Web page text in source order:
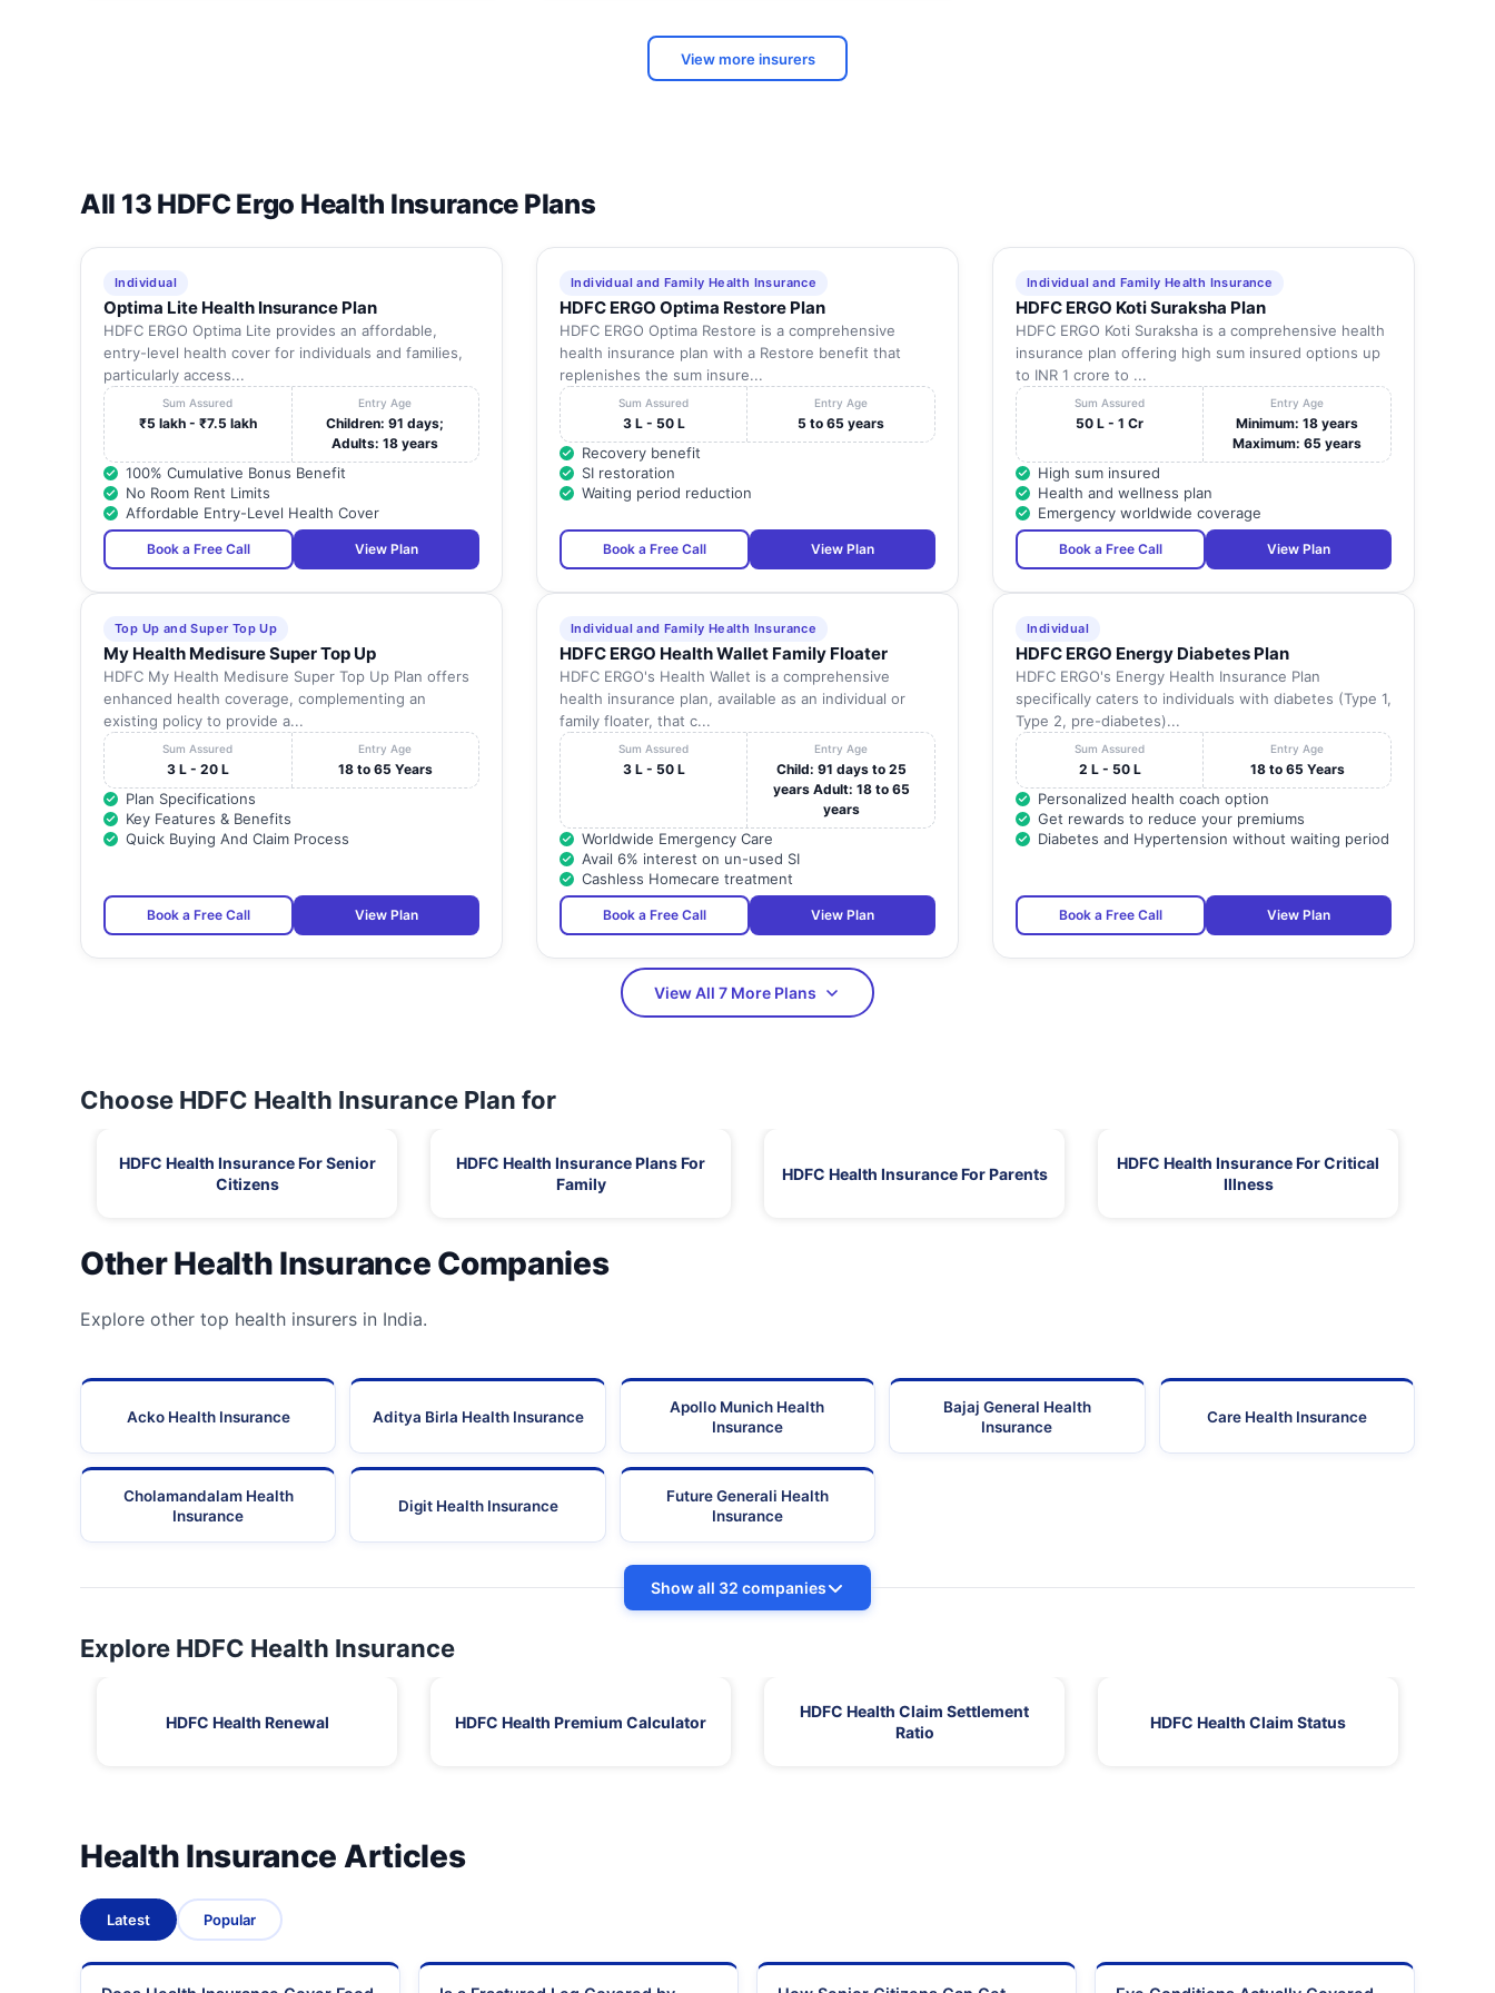
SRIPERUMBUDUR
43/21, DEVARAJANAR STREET VEDHACHALA
17 LIFE CARE HOSPITAL
NO 14 UARADHANAR ST, NEAR HEAD POST
Tamil
19 AVINASH HOSPITALS PVT LTD NO. 165, THIRUVIN NAGAR, , KOVILAMBAKKAM
Nadu
KANCHIPURAM 600117
20 VASAN HEALTH CARE PVT LTD
No.1, Vallal Pachaiyappan St, Kanchipuram -
631501 , No.1, Vallal Pachaiyappan St,
Kanchipuram - 631501
KANCHIPURAM 631501 -
21 SANKARA MULTI SPECILAITY HOSPITAL
14 Ulagalandha perumal Koil Sannadhi street 14
Ulagalandha perumal Koil Sannadhi street ,
KANCHIPURAM
KANCHIPURAM 631502 -
22 TAGORE MEDICAL COLLEGE & HOSPITAL MELAIKOTAIYUR POST , RATHINAMANGALAM KANCHIPURAM 600127 -
STAND
Tamil
24 NEOLIFE HOSPITAL NO.14/1, 2ND CROSS STREET , KANNAN NAGAR KANCHIPURAM 600091 -
25 SAYEE HOSPITAL
NO. 234, WALAJAHBATH MAIN ROAD ,
PADAPPAI
KANCHIPURAM 601301 -
26
MELMARUVATHUR ADHIPARASAKTHI INSUTITUTE OF
KESAVARAYAN PETTAI VILLAGE , CHEYUR
TALIK, MELMARUVATHUR
Tamil
KANCHIPURAM 603319 -
27 SRI NE MEDICAL FOUNDATION.
NO: 53 M.M AVENUE MAIN ROAD , BEHIND AKG
MAHAL
KANCHIPURAM 631501 -
28 DR. RELA INSTITUTE & MEDICAL CENTRE KANCHIPURAM , KANCHIPURAM
Tamil
KANCHIPURAM 600044 -
NO: 349, MUTHURAYAM ROAD
Tamil
View more insurers
All 13 HDFC Ergo Health Insurance Plans
Individual
Optima Lite Health Insurance Plan
HDFC ERGO Optima Lite provides an affordable,
entry-level health cover for individuals and families,
particularly access...
Sum Assured
₹5 lakh - ₹7.5 lakh
Entry Age
Children: 91 days;
Adults: 18 years
100% Cumulative Bonus Benefit
No Room Rent Limits
Affordable Entry-Level Health Cover
Book a Free Call View Plan
Individual and Family Health Insurance
HDFC ERGO Optima Restore Plan
HDFC ERGO Optima Restore is a comprehensive
health insurance plan with a Restore benefit that
replenishes the sum insure...
Sum Assured
3 L - 50 L
Entry Age
5 to 65 years
Recovery benefit
SI restoration
Waiting period reduction
Book a Free Call View Plan
Individual and Family Health Insurance
HDFC ERGO Koti Suraksha Plan
HDFC ERGO Koti Suraksha is a comprehensive health
insurance plan offering high sum insured options up
to INR 1 crore to ...
Sum Assured
50 L - 1 Cr
Entry Age
Minimum: 18 years
Maximum: 65 years
High sum insured
Health and wellness plan
Emergency worldwide coverage
Book a Free Call View Plan
Top Up and Super Top Up
My Health Medisure Super Top Up
HDFC My Health Medisure Super Top Up Plan offers
enhanced health coverage, complementing an
existing policy to provide a...
Sum Assured
3 L - 20 L
Entry Age
18 to 65 Years
Plan Specifications
Key Features & Benefits
Quick Buying And Claim Process
Book a Free Call View Plan
Individual and Family Health Insurance
HDFC ERGO Health Wallet Family Floater
HDFC ERGO's Health Wallet is a comprehensive
health insurance plan, available as an individual or
family floater, that c...
Sum Assured
3 L - 50 L
Entry Age
Child: 91 days to 25
years Adult: 18 to 65
years
Worldwide Emergency Care
Avail 6% interest on un-used SI
Cashless Homecare treatment
Book a Free Call View Plan
Individual
HDFC ERGO Energy Diabetes Plan
HDFC ERGO's Energy Health Insurance Plan
specifically caters to individuals with diabetes (Type 1,
Type 2, pre-diabetes)...
Sum Assured
2 L - 50 L
Entry Age
18 to 65 Years
Personalized health coach option
Get rewards to reduce your premiums
Diabetes and Hypertension without waiting period
Book a Free Call View Plan
View All 7 More Plans
Choose HDFC Health Insurance Plan for
HDFC Health Insurance For Senior
Citizens
HDFC Health Insurance Plans For
Family
HDFC Health Insurance For Parents
HDFC Health Insurance For Critical
Illness
Other Health Insurance Companies
Explore other top health insurers in India.
Acko Health Insurance Aditya Birla Health Insurance
Apollo Munich Health
Insurance
Bajaj General Health
Insurance
Care Health Insurance
Cholamandalam Health
Insurance
Digit Health Insurance
Future Generali Health
Insurance
Show all 32 companies
Explore HDFC Health Insurance
HDFC Health Renewal HDFC Health Premium Calculator
HDFC Health Claim Settlement
Ratio
HDFC Health Claim Status
Health Insurance Articles
Latest Popular